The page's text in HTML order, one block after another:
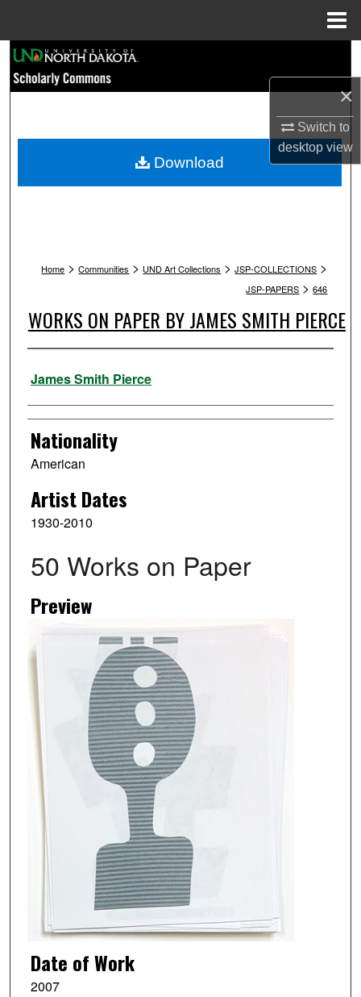
×
Switch to
desktopview
Browse Collections
My Account
Home > Communities > UND Art Collections > JSP-COLLECTIONS >
JSP-PAPERS > 646
WORKS ON PAPER BY JAMES SMITH PIERCE
Artist
James Smith Pierce
Nationality
American
Artist Dates
1930-2010
50 Works on Paper
Preview
Date of Work
2007
Download